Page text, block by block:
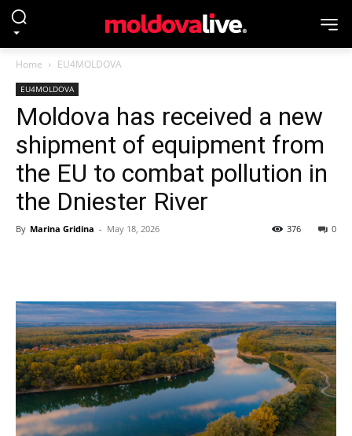
Home EU4MOLDOVA
EU4MOLDOVA
Moldova has received a new
shipment of equipment from
the EU to combat pollution in
the Dniester River
By Marina Gridina - May 18, 2026 0
376